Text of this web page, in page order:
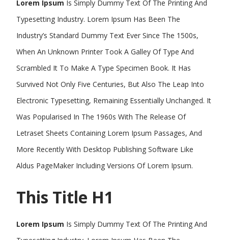
Lorem Ipsum Is Simply Dummy Text Of The Printing And
Typesetting Industry. Lorem Ipsum Has Been The
Industry’s Standard Dummy Text Ever Since The 1500s,
When An Unknown Printer Took A Galley Of Type And
Scrambled It To Make A Type Specimen Book. It Has
Survived Not Only Five Centuries, But Also The Leap Into
Electronic Typesetting, Remaining Essentially Unchanged. It
Was Popularised In The 1960s With The Release Of
Letraset Sheets Containing Lorem Ipsum Passages, And
More Recently With Desktop Publishing Software Like
Aldus PageMaker Including Versions Of Lorem Ipsum.
This Title H1
Lorem Ipsum Is Simply Dummy Text Of The Printing And